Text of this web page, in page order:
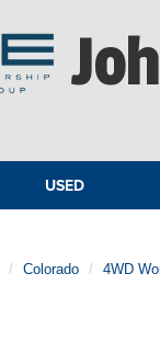
USED
Colorado 4WD